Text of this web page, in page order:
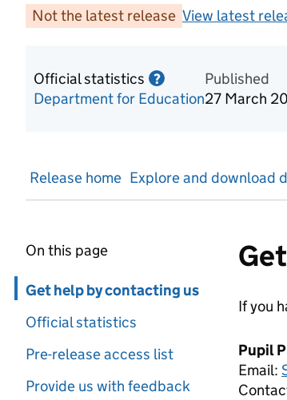
Not the latest release View latest
Official statistics ?
Information on
Department for Education
Published
27 March
Release home Explore and download
On this page
Skip in page navigation
Get help by contacting us
Official statistics
Pre-release access list
Provide us with feedback
If you
Pupil
Email: